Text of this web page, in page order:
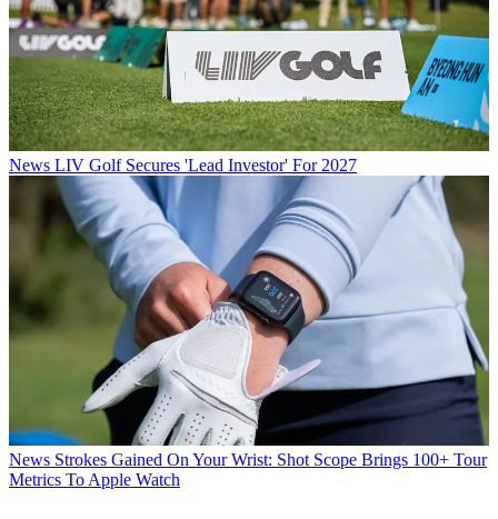
News LIV Golf Secures 'Lead Investor' For 2027
News Strokes Gained On Your Wrist: Shot Scope Brings 100+ Tour
Metrics To Apple Watch